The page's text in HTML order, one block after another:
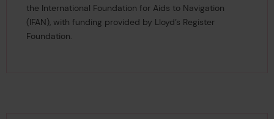
the International Foundation for Aids to Navigation
(IFAN), with funding provided by Lloyd’s Register
Foundation.